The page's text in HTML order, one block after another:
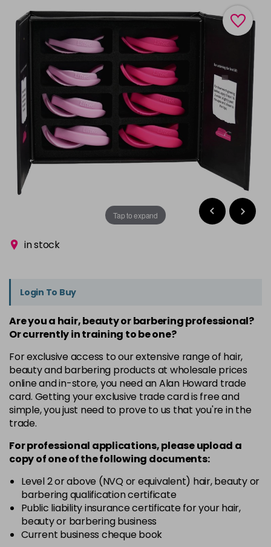
Tap to expand
in stock
Login To Buy
Are you a hair, beauty or barbering professional?
Or currently in training to be one?
For exclusive access to our extensive range of hair,
beauty and barbering products at wholesale prices
online and in-store, you need an Alan Howard trade
card. Getting your exclusive trade card is free and
simple, you just need to prove to us that you're in the
trade.
For professional applications, please upload a
copy ofoneof the following documents:
Level 2 or above (NVQ or equivalent) hair, beauty or
barbering qualification certificate
Public liability insurance certificate for your hair,
beauty or barbering business
Current business cheque book